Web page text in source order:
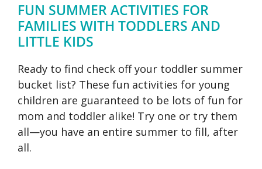
FUN SUMMER ACTIVITIES FOR
FAMILIES WITH TODDLERS AND
LITTLE KIDS
Ready to find check off your toddler summer
bucket list? These fun activities for young
children are guaranteed to be lots of fun for
mom and toddler alike! Try one or try them
all—you have an entire summer to fill, after
all.